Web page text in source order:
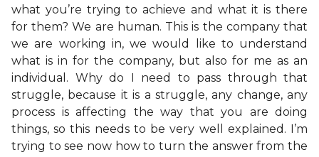
what you’re trying to achieve and what it is there
for them? We are human. This is the company that
we are working in, we would like to understand
what is in for the company, but also for me as an
individual. Why do I need to pass through that
struggle, because it is a struggle, any change, any
process is affecting the way that you are doing
things, so this needs to be very well explained. I’m
trying to see now how to turn the answer from the